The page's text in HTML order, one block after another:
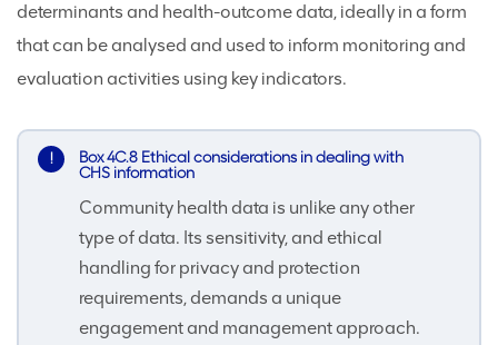
determinants and health-outcome data, ideally in a form
that can be analysed and used to inform monitoring and
evaluation activities using key indicators.
Box 4C.8 Ethical considerations in dealing with
CHS information
Community health data is unlike any other
type of data. Its sensitivity, and ethical
handling for privacy and protection
requirements, demands a unique
engagement and management approach.